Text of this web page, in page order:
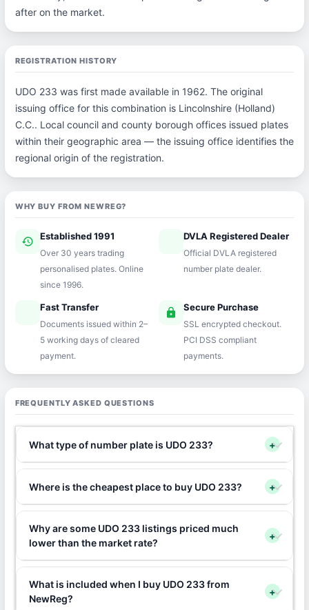
after on the market.
REGISTRATION HISTORY
UDO 233 was first made available in 1962. The original
issuing office for this combination is Lincolnshire (Holland)
C.C.. Local council and county borough offices issued plates
within their geographic area — the issuing office identifies the
regional origin of the registration.
WHY BUY FROM NEWREG?
history Established 1991
Over 30 years trading
personalised plates. Online
since 1996.
verifiedDVLA Registered Dealer
Official DVLA registered
number plate dealer.
Fast Transfer
Documents issued within 2–
5 working days of cleared
payment.
lock Secure Purchase
SSL encrypted checkout.
PCI DSS compliant
payments.
FREQUENTLY ASKED QUESTIONS
What type of number plate is UDO 233? +
Where is the cheapest place to buy UDO 233? +
Why are some UDO 233 listings priced much
lower than the market rate?
+
What is included when I buy UDO 233 from
NewReg?
+